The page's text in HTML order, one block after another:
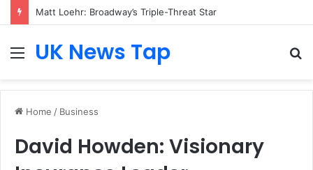
Matt Loehr: Broadway’s Triple-Threat Star
MenuUK News Tap
Home / Business
David Howden: Visionary